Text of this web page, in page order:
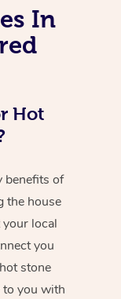
In
Hot
benefits of
the house
local
you
stone
you with